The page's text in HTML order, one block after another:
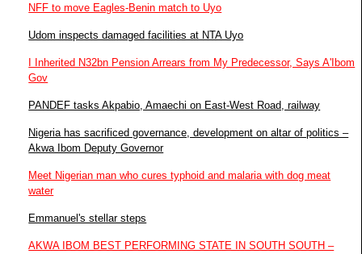
NFF to move Eagles-Benin match to Uyo
Udom inspects damaged facilities at NTA Uyo
I Inherited N32bn Pension Arrears from My Predecessor, Says A'Ibom
Gov
PANDEF tasks Akpabio, Amaechi on East-West Road, railway
Nigeria has sacrificed governance, development on altar of politics –
Akwa Ibom Deputy Governor
Meet Nigerian man who cures typhoid and malaria with dog meat
water
Emmanuel's stellar steps
AKWA IBOM BEST PERFORMING STATE IN SOUTH SOUTH –